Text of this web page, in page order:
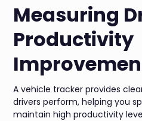
Measuring
Productivity
A vehicle tracker provides
drivers perform, helping you
maintain high productivity